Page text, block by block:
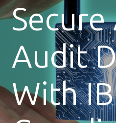
Secure
Audit
With